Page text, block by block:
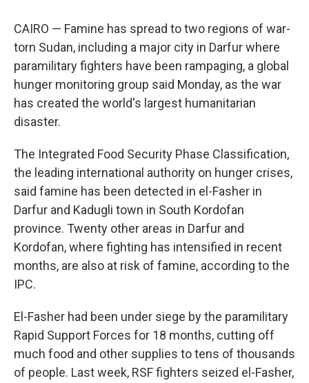
CAIRO — Famine has spread to two regions of war-
torn Sudan, including a major city in Darfur where
paramilitary fighters have been rampaging, a global
hunger monitoring group said Monday, as the war
has created the world's largest humanitarian
disaster.
The Integrated Food Security Phase Classification,
the leading international authority on hunger crises,
said famine has been detected in el-Fasher in
Darfur and Kadugli town in South Kordofan
province. Twenty other areas in Darfur and
Kordofan, where fighting has intensified in recent
months, are also at risk of famine, according to the
IPC.
El-Fasher had been under siege by the paramilitary
Rapid Support Forces for 18 months, cutting off
much food and other supplies to tens of thousands
of people. Last week, RSF fighters seized el-Fasher,